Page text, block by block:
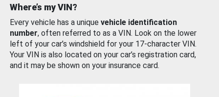
Where’s my VIN?
Every vehicle has a unique vehicle identification
number, often referred to as a VIN. Look on the lower
left of your car’s windshield for your 17-character VIN.
Your VIN is also located on your car’s registration card,
and it may be shown on your insurance card.